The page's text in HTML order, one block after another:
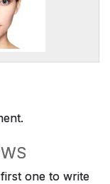
one to write